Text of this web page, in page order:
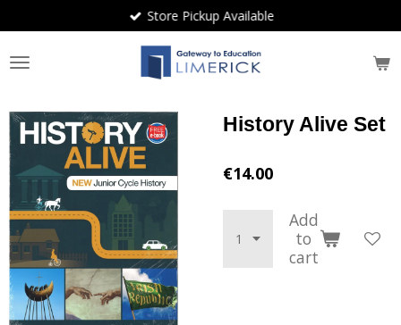
to
main
content
Store Pickup Available
History Alive Set
€14.00
Add
to
cart